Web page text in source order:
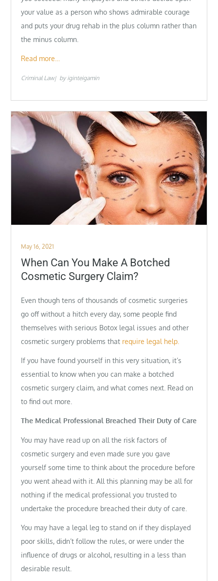
your value as a person who shows admirable courage
and puts your drug rehab in the plus column rather than
the minus column.
Read more…
Criminal Law by iginteigamin
Posted
on
May 16, 2021
When Can You Make A Botched
Cosmetic Surgery Claim?
Even though tens of thousands of cosmetic surgeries
go off without a hitch every day, some people find
themselves with serious Botox legal issues and other
cosmetic surgery problems that require legal help.
If you have found yourself in this very situation, it’s
essential to know when you can make a botched
cosmetic surgery claim, and what comes next. Read on
to find out more.
The Medical Professional Breached Their Duty of Care
You may have read up on all the risk factors of
cosmetic surgery and even made sure you gave
yourself some time to think about the procedure before
you went ahead with it. All this planning may be all for
nothing if the medical professional you trusted to
undertake the procedure breached their duty of care.
You may have a legal leg to stand on if they displayed
poor skills, didn’t follow the rules, or were under the
influence of drugs or alcohol, resulting in a less than
desirable result.